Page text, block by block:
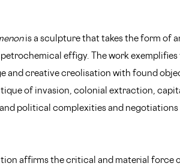
is a sculpture that takes the form of
effigy. The work exemplifies
and creative creolisation with found
of invasion, colonial extraction,
political complexities and
affirms the critical and material force